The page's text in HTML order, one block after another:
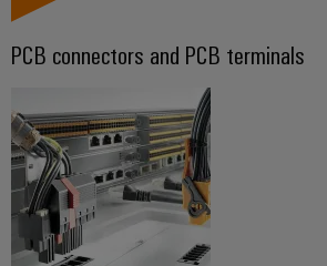
future
for
energy
generation
Transmission
&
Distribution
Based
Monitoring
Workplace
PCB connectors and PCB terminals